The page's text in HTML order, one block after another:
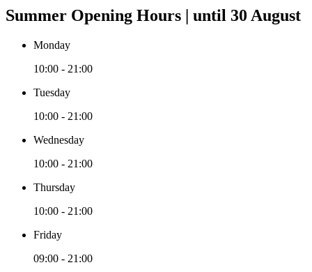
Summer Opening Hours | until 30 August
Monday
10:00 - 21:00
Tuesday
10:00 - 21:00
Wednesday
10:00 - 21:00
Thursday
10:00 - 21:00
Friday
09:00 - 21:00